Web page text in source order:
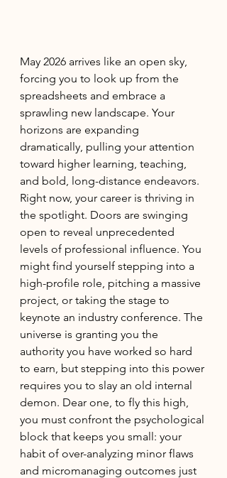
May 2026 arrives like an open sky,
forcing you to look up from the
spreadsheets and embrace a
sprawling new landscape. Your
horizons are expanding
dramatically, pulling your attention
toward higher learning, teaching,
and bold, long-distance endeavors.
Right now, your career is thriving in
the spotlight. Doors are swinging
open to reveal unprecedented
levels of professional influence. You
might find yourself stepping into a
high-profile role, pitching a massive
project, or taking the stage to
keynote an industry conference. The
universe is granting you the
authority you have worked so hard
to earn, but stepping into this power
requires you to slay an old internal
demon. Dear one, to fly this high,
you must confront the psychological
block that keeps you small: your
habit of over-analyzing minor flaws
and micromanaging outcomes just